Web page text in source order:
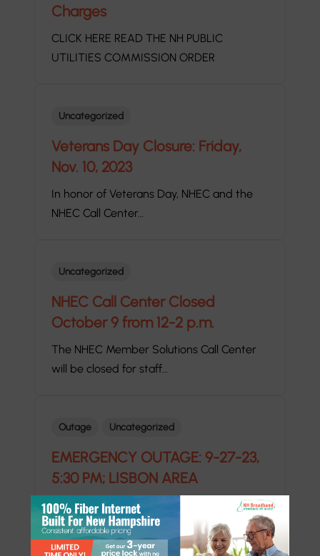
Charges
CLICK HERE READ THE NH PUBLIC
UTILITIES COMMISSION ORDER
Uncategorized
Veterans Day Closure: Friday,
Nov. 10, 2023
In honor of Veterans Day, NHEC and the
NHEC Call Center…
Uncategorized
NHEC Call Center Closed
October 9 from 12-2 p.m.
The NHEC Member Solutions Call Center
will be closed for staff…
Outage Uncategorized
EMERGENCY OUTAGE: 9-27-23,
5:30 PM; LISBON AREA
EMERGENCY OUTAGE ALERT: 5:30 P.M.
DURATION: 30 MINUTES WHERE: LANDAFF,
EASTON,…